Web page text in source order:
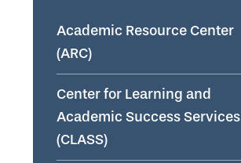
Academic Resource Center
(ARC)
Center for Learning and
Academic Success Services
(CLASS)